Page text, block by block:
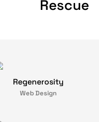
Rescue
Regenerosity
Web Design